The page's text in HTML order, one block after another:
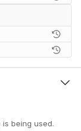
being used.